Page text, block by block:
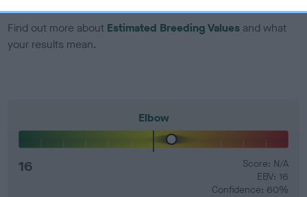
Find out more about Estimated Breeding Values and what
your results mean.
Elbow
16
Score: N/A
EBV: 16
Confidence: 60%